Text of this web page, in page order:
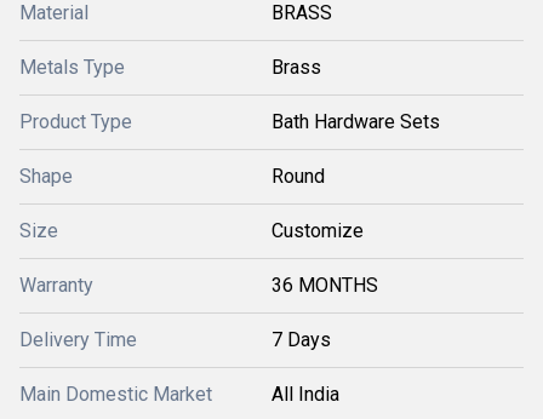
Material BRASS
Metals Type Brass
Product Type Bath Hardware Sets
Shape Round
Size Customize
Warranty 36 MONTHS
Delivery Time 7 Days
Main Domestic Market All India